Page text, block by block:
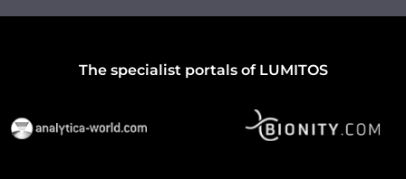
The specialist portals of LUMITOS